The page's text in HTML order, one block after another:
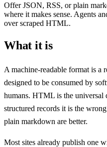
Offer JSON, RSS, or plain
where it makes sense. Agents
over scraped HTML.
What it is
A machine-readable format is a
designed to be consumed by
humans. HTML is the universal
structured records it is the
plain markdown are better.
Most sites already publish one